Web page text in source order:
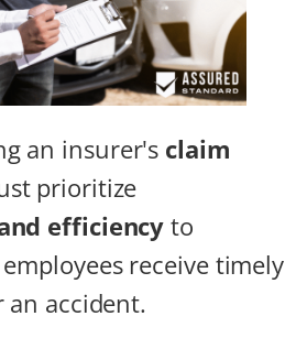
an insurer's claim
prioritize
efficiency to
receive timely
an accident.